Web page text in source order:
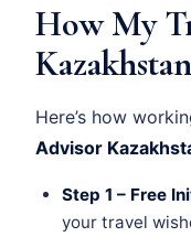
How My
Here’s how
Advisor
Step 1 – Free
your travel